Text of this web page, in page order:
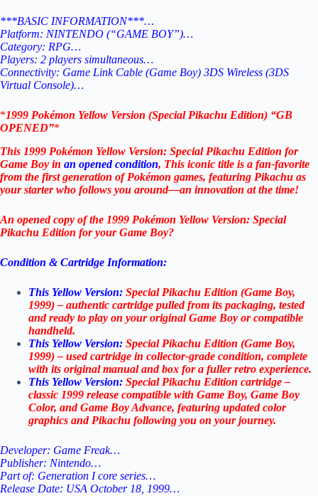
***BASIC INFORMATION***…
Platform: NINTENDO (“GAME BOY”)…
Category: RPG…
Players: 2 players simultaneous…
Connectivity: Game Link Cable (Game Boy) 3DS Wireless (3DS
Virtual Console)…
*1999 Pokémon Yellow Version (Special Pikachu Edition) “GB
OPENED”*
This 1999 Pokémon Yellow Version: Special Pikachu Edition for
Game Boy in an opened condition, This iconic title is a fan-favorite
from the first generation of Pokémon games, featuring Pikachu as
your starter who follows you around—an innovation at the time!
An opened copy of the 1999 Pokémon Yellow Version: Special
Pikachu Edition for your Game Boy?
Condition & Cartridge Information:
This Yellow Version: Special Pikachu Edition (Game Boy,
1999) – authentic cartridge pulled from its packaging, tested
and ready to play on your original Game Boy or compatible
handheld.
This Yellow Version: Special Pikachu Edition (Game Boy,
1999) – used cartridge in collector-grade condition, complete
with its original manual and box for a fuller retro experience.
This Yellow Version: Special Pikachu Edition cartridge –
classic 1999 release compatible with Game Boy, Game Boy
Color, and Game Boy Advance, featuring updated color
graphics and Pikachu following you on your journey.
Developer: Game Freak…
Publisher: Nintendo…
Part of: Generation I core series…
Release Date: USA October 18, 1999…